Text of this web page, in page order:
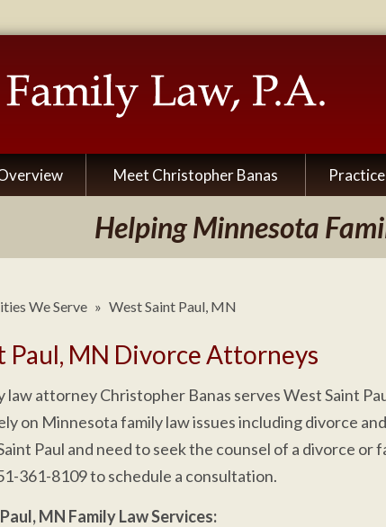
Meet Christopher Banas
Helping Minnesota
We Serve » West Saint Paul, MN
Paul, MN Divorce Attorneys
law attorney Christopher Banas serves West Saint
on Minnesota family law issues including divorce
Paul and need to seek the counsel of a divorce or
361-8109 to schedule a consultation.
MN Family Law Services: